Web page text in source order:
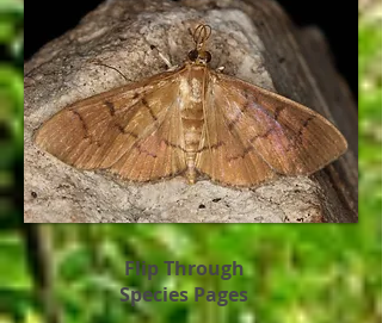
Flip Through
Species Pages